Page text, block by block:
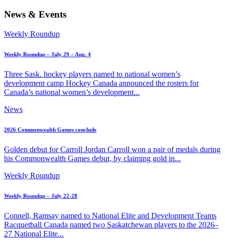
News & Events
Weekly Roundup
Weekly Roundup – July 29 – Aug. 4
Three Sask. hockey players named to national women’s
development camp Hockey Canada announced the rosters for
Canada’s national women’s development...
News
2026 Commonwealth Games conclude
Golden debut for Carroll Jordan Carroll won a pair of medals during
his Commonwealth Games debut, by claiming gold in...
Weekly Roundup
Weekly Roundup – July 22-28
Connell, Ramsay named to National Elite and Development Teams
Racquetball Canada named two Saskatchewan players to the 2026–
27 National Elite...